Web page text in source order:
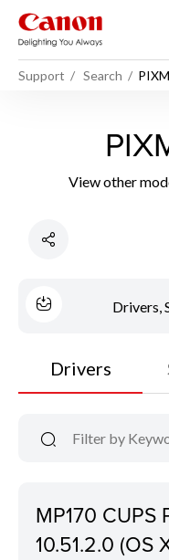
Support Search
View other
Drivers,
Drivers
MP170 CUPS
10.51.2.0 (OS